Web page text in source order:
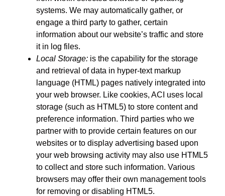
systems. We may automatically gather, or
engage a third party to gather, certain
information about our website’s traffic and store
it in log files.
Local Storage: is the capability for the storage
and retrieval of data in hyper-text markup
language (HTML) pages natively integrated into
your web browser. Like cookies, ACI uses local
storage (such as HTML5) to store content and
preference information. Third parties who we
partner with to provide certain features on our
websites or to display advertising based upon
your web browsing activity may also use HTML5
to collect and store such information. Various
browsers may offer their own management tools
for removing or disabling HTML5.